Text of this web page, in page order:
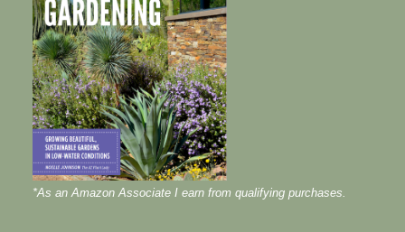
*As an Amazon Associate I earn from qualifying purchases.